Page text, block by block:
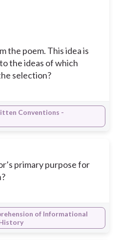
the poem. This idea is
the ideas of which
selection?
Conventions -
primary purpose for
of Informational